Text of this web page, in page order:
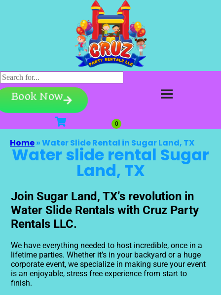
Book Now
Home»Water Slide Rental in Sugar Land, TX
Water slide rental Sugar
Land, TX
Join Sugar Land, TX’s revolution in
Water Slide Rentals with Cruz Party
Rentals LLC.
We have everything needed to host incredible, once in a
lifetime parties. Whether it’s in your backyard or a huge
corporate event, we specialize in making sure your event
is an enjoyable, stress free experience from start to
finish.